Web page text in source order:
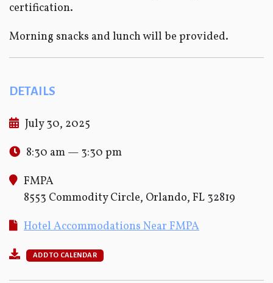
certification.
Morning snacks and lunch will be provided.
DETAILS
July 30, 2025
8:30 am — 3:30 pm
FMPA
8553 Commodity Circle, Orlando, FL 32819
Hotel Accommodations Near FMPA
ADD TO CALENDAR